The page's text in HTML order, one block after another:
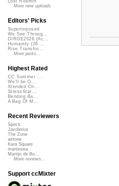
Lost Roamin'
More new uploads
Editors' Picks
Superimposed
We See Throug...
DIRGE2026 (Ac...
Humanity (26 ...
Rise Transfor...
More picks...
Highest Rated
CC Summer ...
We'll be O...
Xtended Ch...
StressStat...
Bending Ba...
A Bag Of M...
Recent Reviewers
Speck
Javolenus
The Zone
airtone
Kara Square
martinsea
Martijn de Bo...
More reviews...
Support ccMixter